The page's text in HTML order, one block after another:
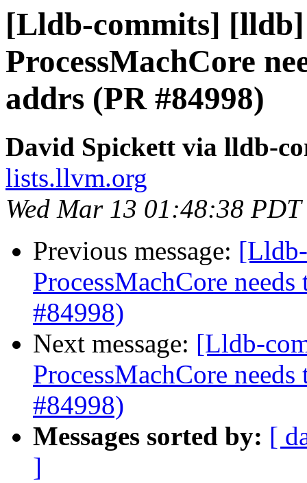
[Lldb-commits]
ProcessMachCore
addrs (PR #84998)
David Spickett via lldb-
lists.llvm.org
Wed Mar 13 01:48:38
Previous message:
ProcessMachCore
#84998)
Next message: [Lldb-
ProcessMachCore
#84998)
Messages sorted by: [
]